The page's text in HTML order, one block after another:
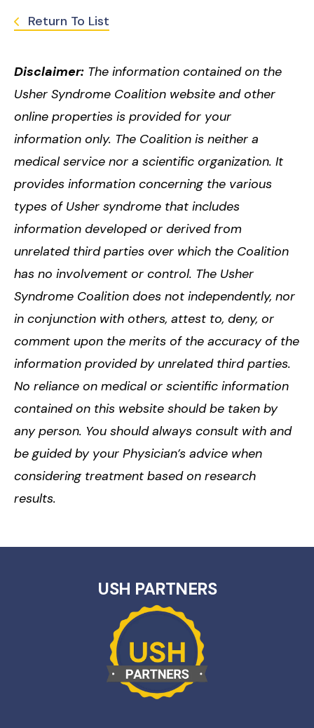
Return To List
Disclaimer: The information contained on the
Usher Syndrome Coalition website and other
online properties is provided for your
information only. The Coalition is neither a
medical service nor a scientific organization. It
provides information concerning the various
types of Usher syndrome that includes
information developed or derived from
unrelated third parties over which the Coalition
has no involvement or control. The Usher
Syndrome Coalition does not independently, nor
in conjunction with others, attest to, deny, or
comment upon the merits of the accuracy of the
information provided by unrelated third parties.
No reliance on medical or scientific information
contained on this website should be taken by
any person. You should always consult with and
be guided by your Physician’s advice when
considering treatment based on research
results.
USH PARTNERS